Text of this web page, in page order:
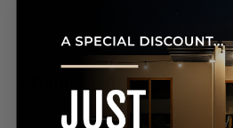
Product Manuals